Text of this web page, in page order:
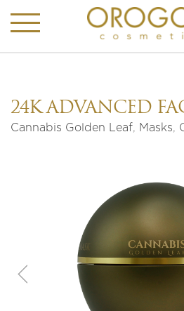
24K ADVANCED
Cannabis Golden Leaf, Masks,